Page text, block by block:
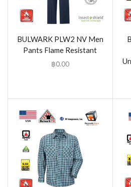
BULWARK PLW2 NV Men
Pants Flame Resistant
฿0.00